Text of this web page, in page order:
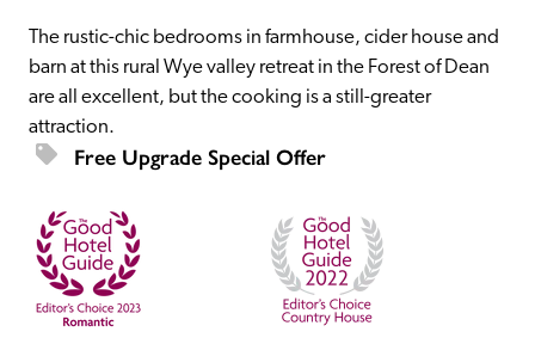
Recommended
The rustic-chic bedrooms in farmhouse, cider house and
barn at this rural Wye valley retreat in the Forest of Dean
are all excellent, but the cooking is a still-greater
attraction.
Free Upgrade Special Offer